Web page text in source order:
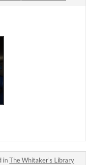
inThe Whitaker's Library